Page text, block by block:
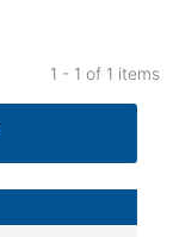
1 - 1 of 1 items